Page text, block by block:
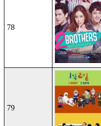
78
79